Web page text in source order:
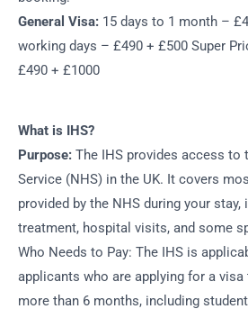
General Visa: 15 days to 1 month –
working days – £490 + £500 Super
£490 + £1000
What is IHS?
Purpose: The IHS provides access to
Service (NHS) in the UK. It covers
provided by the NHS during your stay,
treatment, hospital visits, and some
Who Needs to Pay: The IHS is
applicants who are applying for a
more than 6 months, including